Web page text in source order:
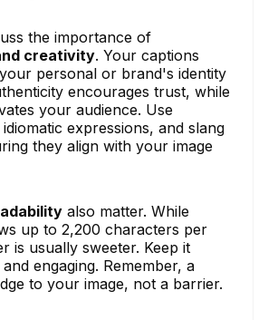
the importance of
creativity. Your captions
personal or brand's identity
encourages trust, while
your audience. Use
expressions, and slang
they align with your image
also matter. While
up to 2,200 characters per
is usually sweeter. Keep it
engaging. Remember, a
to your image, not a barrier.